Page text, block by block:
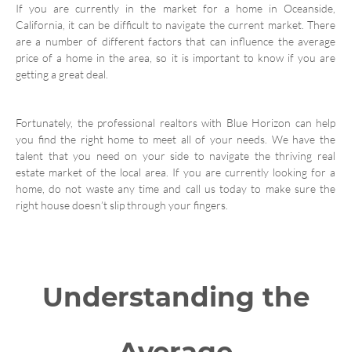
If you are currently in the market for a home in Oceanside,
California, it can be difficult to navigate the current market. There
are a number of different factors that can influence the average
price of a home in the area, so it is important to know if you are
getting a great deal.
Fortunately, the professional realtors with Blue Horizon can help
you find the right home to meet all of your needs. We have the
talent that you need on your side to navigate the thriving real
estate market of the local area. If you are currently looking for a
home, do not waste any time and call us today to make sure the
right house doesn’t slip through your fingers.
Understanding the